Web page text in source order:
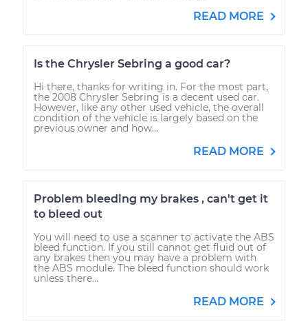
READ MORE
Is the Chrysler Sebring a good car?
Hi there, thanks for writing in. For the most part,
the 2008 Chrysler Sebring is a decent used car.
However, like any other used vehicle, the overall
condition of the vehicle is largely based on the
previous owner and how...
READ MORE
Problem bleeding my brakes , can't get it
to bleed out
You will need to use a scanner to activate the ABS
bleed function. If you still cannot get fluid out of
any brakes then you may have a problem with
the ABS module. The bleed function should work
unless there...
READ MORE